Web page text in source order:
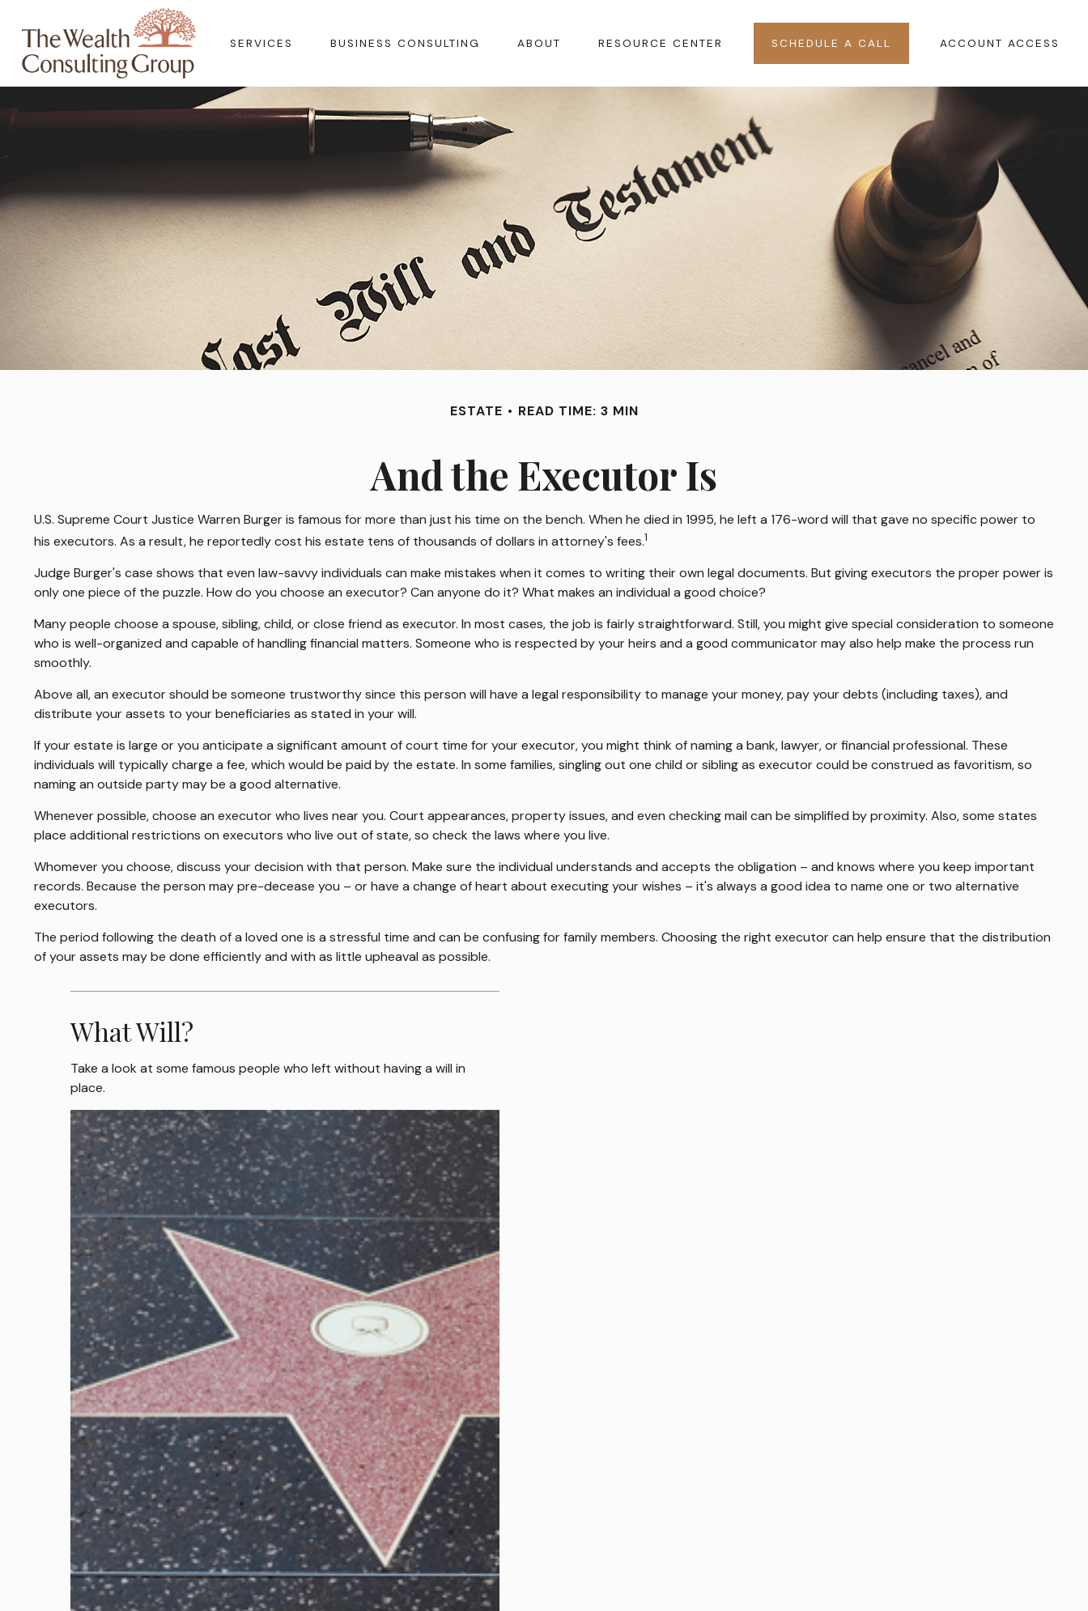
SERVICES BUSINESS CONSULTING ABOUT RESOURCE CENTER SCHEDULE A CALL ACCOUNT ACCESS
ESTATE READ TIME: 3 MIN
And the Executor Is
U.S. Supreme Court Justice Warren Burger is famous for more than just his time on the bench. When he died in 1995, he left a 176-word will that gave no specific power to
his executors. As a result, he reportedly cost his estate tens of thousands of dollars in attorney's fees.1
Judge Burger's case shows that even law-savvy individuals can make mistakes when it comes to writing their own legal documents. But giving executors the proper power is
only one piece of the puzzle. How do you choose an executor? Can anyone do it? What makes an individual a good choice?
Many people choose a spouse, sibling, child, or close friend as executor. In most cases, the job is fairly straightforward. Still, you might give special consideration to someone
who is well-organized and capable of handling financial matters. Someone who is respected by your heirs and a good communicator may also help make the process run
smoothly.
Above all, an executor should be someone trustworthy since this person will have a legal responsibility to manage your money, pay your debts (including taxes), and
distribute your assets to your beneficiaries as stated in your will.
If your estate is large or you anticipate a significant amount of court time for your executor, you might think of naming a bank, lawyer, or financial professional. These
individuals will typically charge a fee, which would be paid by the estate. In some families, singling out one child or sibling as executor could be construed as favoritism, so
naming an outside party may be a good alternative.
Whenever possible, choose an executor who lives near you. Court appearances, property issues, and even checking mail can be simplified by proximity. Also, some states
place additional restrictions on executors who live out of state, so check the laws where you live.
Whomever you choose, discuss your decision with that person. Make sure the individual understands and accepts the obligation – and knows where you keep important
records. Because the person may pre-decease you – or have a change of heart about executing your wishes – it's always a good idea to name one or two alternative
executors.
The period following the death of a loved one is a stressful time and can be confusing for family members. Choosing the right executor can help ensure that the distribution
of your assets may be done efficiently and with as little upheaval as possible.
What Will?
Take a look at some famous people who left without having a will in
place.